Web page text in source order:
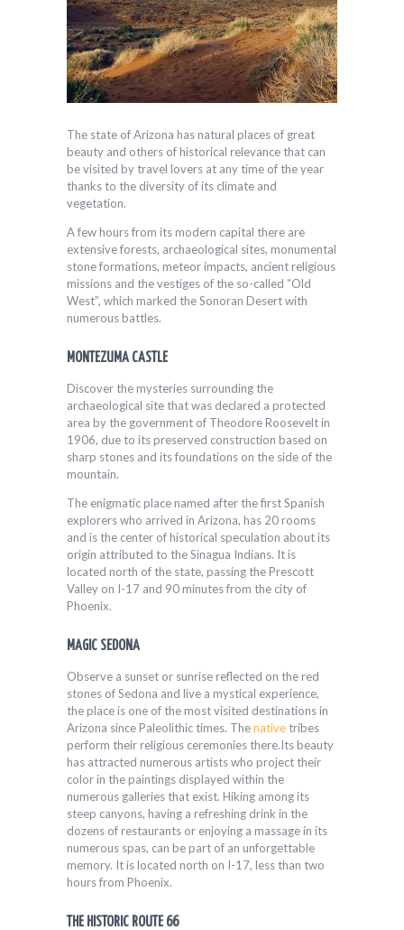
The state of Arizona has natural places of great
beauty and others of historical relevance that can
be visited by travel lovers at any time of the year
thanks to the diversity of its climate and
vegetation.
A few hours from its modern capital there are
extensive forests, archaeological sites, monumental
stone formations, meteor impacts, ancient religious
missions and the vestiges of the so-called “Old
West”, which marked the Sonoran Desert with
numerous battles.
MONTEZUMA CASTLE
Discover the mysteries surrounding the
archaeological site that was declared a protected
area by the government of Theodore Roosevelt in
1906, due to its preserved construction based on
sharp stones and its foundations on the side of the
mountain.
The enigmatic place named after the first Spanish
explorers who arrived in Arizona, has 20 rooms
and is the center of historical speculation about its
origin attributed to the Sinagua Indians. It is
located north of the state, passing the Prescott
Valley on I-17 and 90 minutes from the city of
Phoenix.
MAGIC SEDONA
Observe a sunset or sunrise reflected on the red
stones of Sedona and live a mystical experience,
the place is one of the most visited destinations in
Arizona since Paleolithic times. Thenative tribes
perform their religious ceremonies there.Its beauty
has attracted numerous artists who project their
color in the paintings displayed within the
numerous galleries that exist. Hiking among its
steep canyons, having a refreshing drink in the
dozens of restaurants or enjoying a massage in its
numerous spas, can be part of an unforgettable
memory. It is located north on I-17, less than two
hours from Phoenix.
THE HISTORIC ROUTE 66